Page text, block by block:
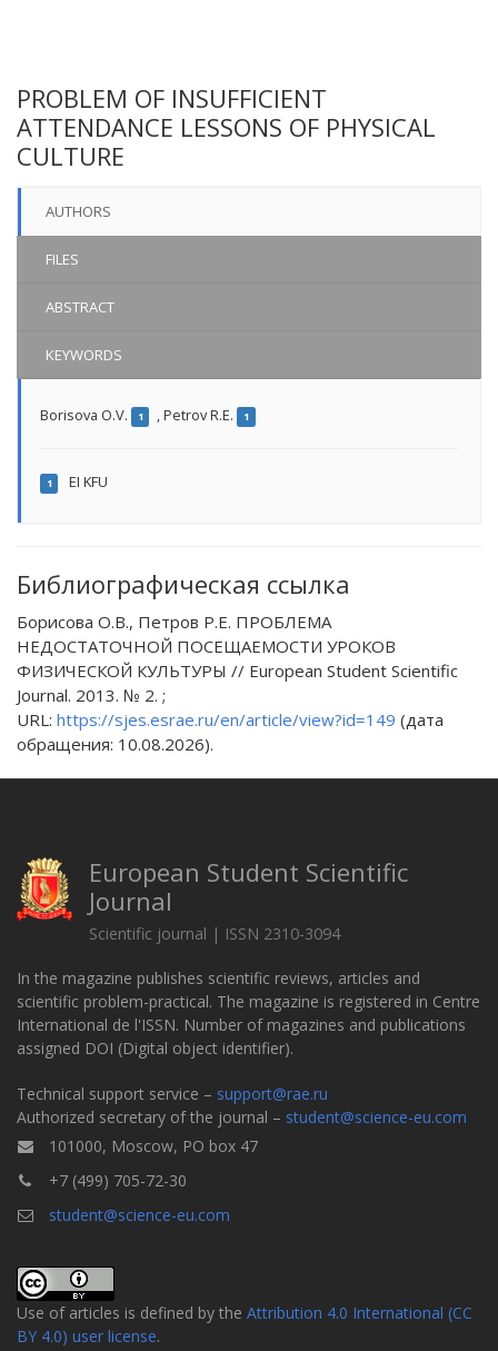
PROBLEM OF INSUFFICIENT
ATTENDANCE LESSONS OF PHYSICAL
CULTURE
AUTHORS
FILES
ABSTRACT
KEYWORDS
Borisova O.V. 1 ,Petrov R.E. 1
1 EI KFU
Библиографическая ссылка
Борисова О.В., Петров Р.Е. ПРОБЛЕМА
НЕДОСТАТОЧНОЙ ПОСЕЩАЕМОСТИ УРОКОВ
ФИЗИЧЕСКОЙ КУЛЬТУРЫ // European Student Scientific
Journal. 2013. № 2. ;
URL: https://sjes.esrae.ru/en/article/view?id=149 (дата
обращения: 10.08.2026).
European Student Scientific
Journal
Scientific journal | ISSN 2310-3094
In the magazine publishes scientific reviews, articles and
scientific problem-practical. The magazine is registered in Centre
International de l'ISSN. Number of magazines and publications
assigned DOI (Digital object identifier).
Technical support service – support@rae.ru
Authorized secretary of the journal – student@science-eu.com
101000, Moscow, PO box 47
+7 (499) 705-72-30
student@science-eu.com
Use of articles is defined by the Attribution 4.0 International (CC
BY 4.0) user license.